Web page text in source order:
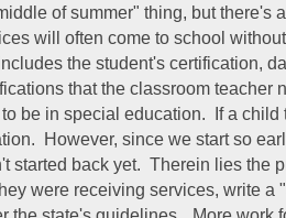
of summer" thing, but
will often come to school
the student's certification,
that the classroom
be in special education. If a
However, since we start so
started back yet. Therein lies the
were receiving services, write